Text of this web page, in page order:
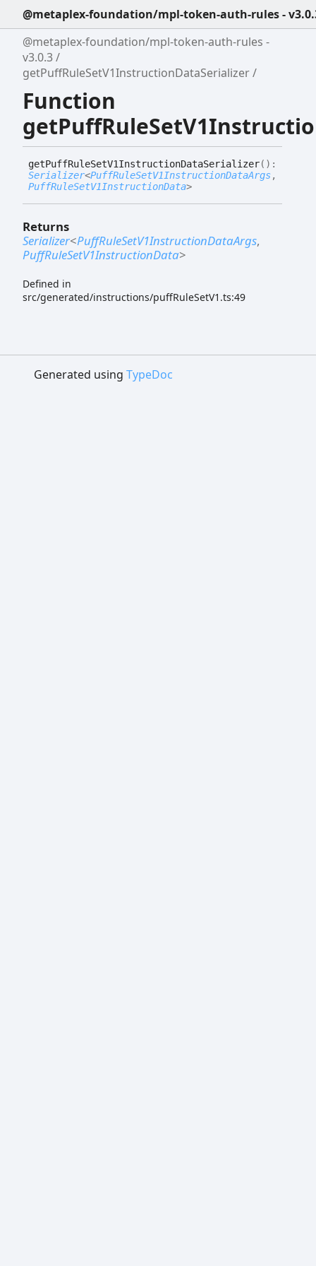
@metaplex-foundation/mpl-token-auth-rules -
@metaplex-foundation/mpl-token-auth-rules -
v3.0.3
getPuffRuleSetV1InstructionDataSerializer
Function
getPuffRuleSetV1InstructionDataSerializer( ) :
Serializer<PuffRuleSetV1InstructionDataArgs,
PuffRuleSetV1InstructionData>
Returns
Serializer<PuffRuleSetV1InstructionDataArgs,
PuffRuleSetV1InstructionData>
Defined in
src/generated/instructions/puffRuleSetV1.ts:49
Generated using TypeDoc